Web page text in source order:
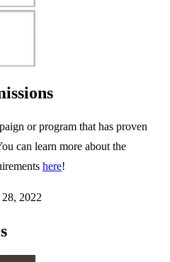
or program that has proven
can learn more about the
here!
2022